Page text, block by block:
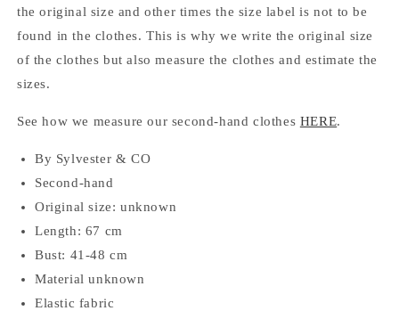
the original size and other times the size label is not to be
found in the clothes. This is why we write the original size
of the clothes but also measure the clothes and estimate the
sizes.
See how we measure our second-hand clothes HERE.
By Sylvester & CO
Second-hand
Original size: unknown
Length: 67 cm
Bust: 41-48 cm
Material unknown
Elastic fabric